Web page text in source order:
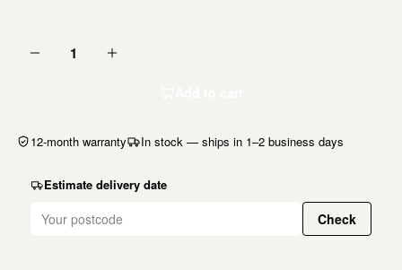
1
12-month warranty In stock — ships in 1–2 business days
Estimate delivery date
Check